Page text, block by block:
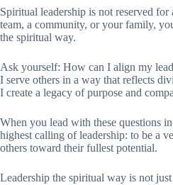
Spiritual leadership is not reserved
team, a community, or your family,
the spiritual way.
Ask yourself: How can I align my
I serve others in a way that reflects
I create a legacy of purpose and
When you lead with these questions
highest calling of leadership: to be a
others toward their fullest potential.
Leadership the spiritual way is not